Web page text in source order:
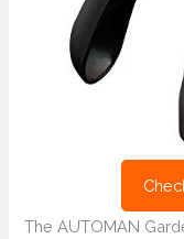
The AUTOMAN